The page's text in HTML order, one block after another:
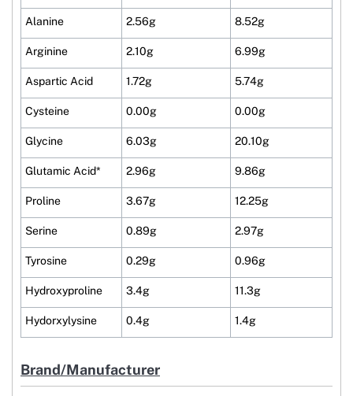
Alanine 2.56g 8.52g
Arginine 2.10g 6.99g
Aspartic Acid 1.72g 5.74g
Cysteine 0.00g 0.00g
Glycine 6.03g 20.10g
Glutamic Acid* 2.96g 9.86g
Proline 3.67g 12.25g
Serine 0.89g 2.97g
Tyrosine 0.29g 0.96g
Hydroxyproline 3.4g 11.3g
Hydorxylysine 0.4g 1.4g
Brand/Manufacturer